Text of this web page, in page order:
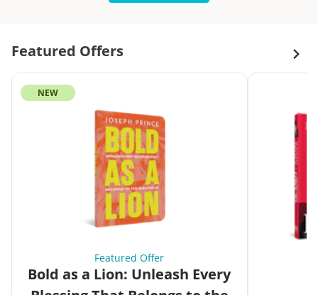
Featured Offers
NEW
Featured Offer
Bold as a Lion: Unleash Every